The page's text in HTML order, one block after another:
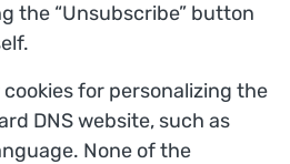
the “Unsubscribe” button
cookies for personalizing the
DNS website, such as
None of the